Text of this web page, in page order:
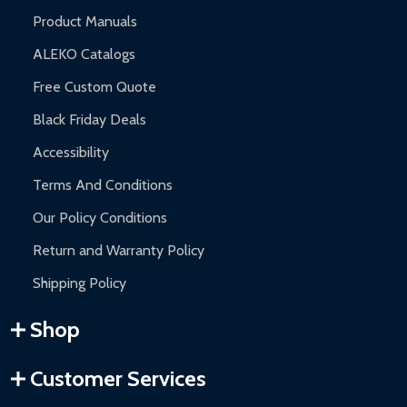
Product Manuals
ALEKO Catalogs
Free Custom Quote
Black Friday Deals
Accessibility
Terms And Conditions
Our Policy Conditions
Return and Warranty Policy
Shipping Policy
Shop
Customer Services